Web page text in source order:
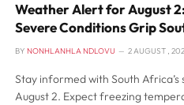
Weather Alert for August
Severe Conditions Grip
BY NONHLANHLA NDLOVU 2 AUGUST ,
Stay informed with South
August 2. Expect freezing